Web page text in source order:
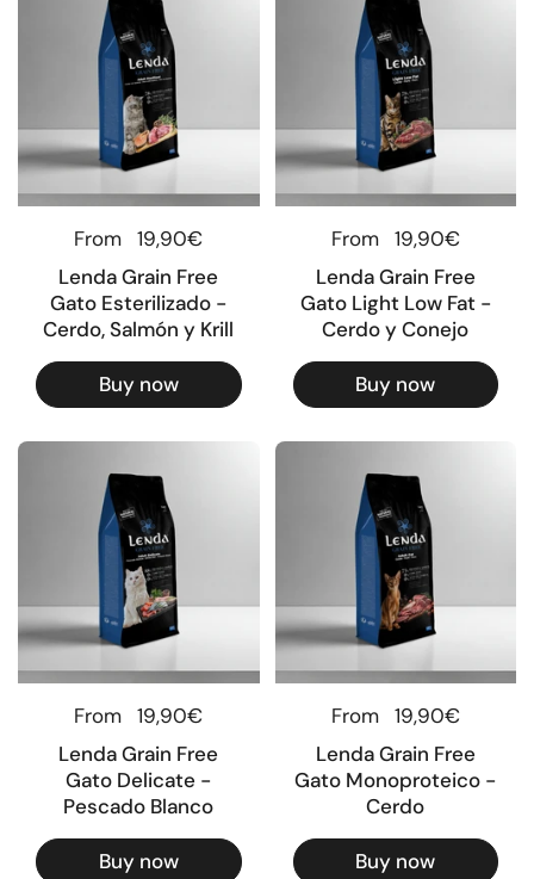
Regular price
From
19,90€
Lenda Grain Free
Gato Esterilizado -
Cerdo, Salmón y Krill
Buy now
Regular price
From 19,90€
Lenda Grain Free
Gato Light Low Fat -
Cerdo y Conejo
Buy now
Regular price
From
19,90€
Lenda Grain Free
Gato Delicate -
Pescado Blanco
Buy now
Regular price
From 19,90€
Lenda Grain Free
Gato Monoproteico -
Cerdo
Buy now